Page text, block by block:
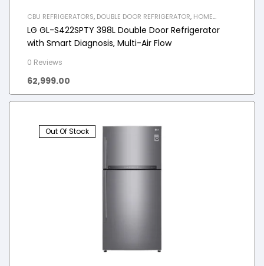
CBU REFRIGERATORS, DOUBLE DOOR REFRIGERATOR, HOME
,REFRIGERATOR
LG GL-S422SPTY 398L Double Door Refrigerator
with Smart Diagnosis, Multi-Air Flow
0 Reviews
62,999.00
Out Of Stock